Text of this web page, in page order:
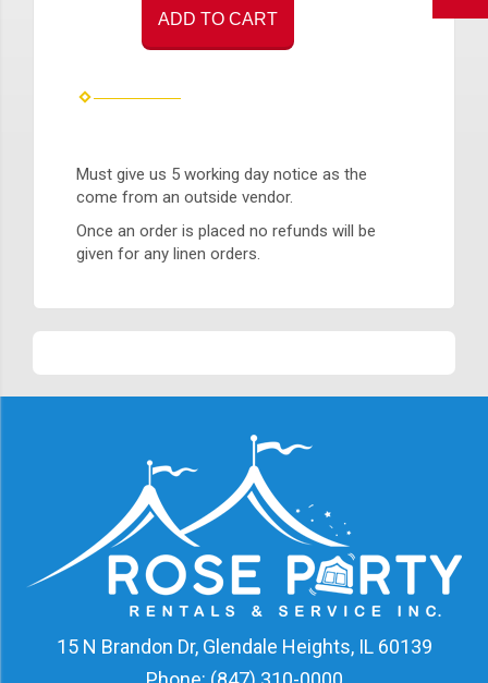
ADD TO CART
Must give us 5 working day notice as the
come from an outside vendor.
Once an order is placed no refunds will be
given for any linen orders.
15 N Brandon Dr, Glendale Heights, IL 60139